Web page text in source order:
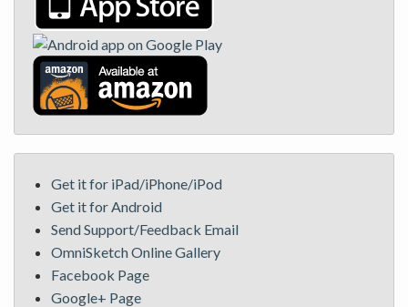
Get it for iPad/iPhone/iPod
Get it for Android
Send Support/Feedback Email
OmniSketch Online Gallery
Facebook Page
Google+ Page